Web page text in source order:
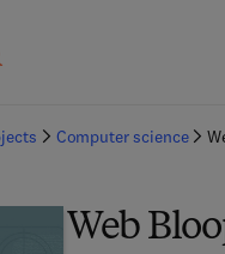
Computer science
Web